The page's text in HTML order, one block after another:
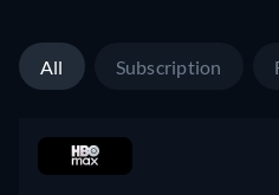
All Subscription